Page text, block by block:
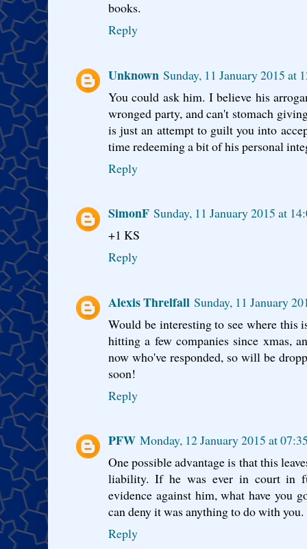
books.
Reply
Unknown Sunday, 11 January 2015 at
You could ask him. I believe his
wronged party, and can't stomach
is just an attempt to guilt you into
time redeeming a bit of his personal
Reply
SimonF Sunday, 11 January 2015 at
+1 KS
Reply
Alexis Threlfall Sunday, 11 January
Would be interesting to see where this
hitting a few companies since xmas,
now who've responded, so will be
soon!
Reply
PFW Monday, 12 January 2015 at
One possible advantage is that this
liability. If he was ever in court in
evidence against him, what have you
can deny it was anything to do with you.
Reply